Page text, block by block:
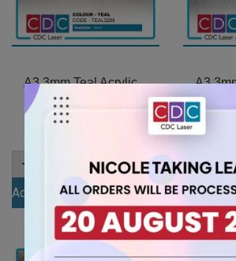
A3 3mm Teal Acrylic
Sheet (TEAL3288)
11.55
-
Acrylic
Sheet
(TEAL3288)
quantity
+
Add to cart
A3
Acrylic
-
A3
3mm
Add to